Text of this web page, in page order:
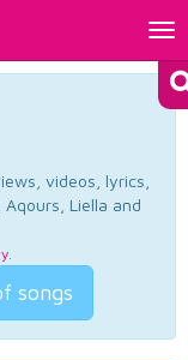
videos, lyrics,
Liella and
.
songs